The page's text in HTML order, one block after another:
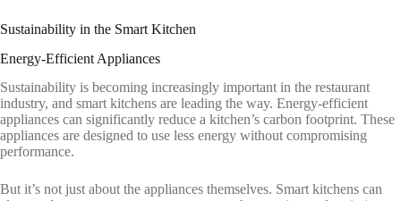
Sustainability in the Smart Kitchen
Energy-Efficient Appliances
Sustainability is becoming increasingly important in the restaurant
industry, and smart kitchens are leading the way. Energy-efficient
appliances can significantly reduce a kitchen’s carbon footprint. These
appliances are designed to use less energy without compromising
performance.
But it’s not just about the appliances themselves. Smart kitchens can